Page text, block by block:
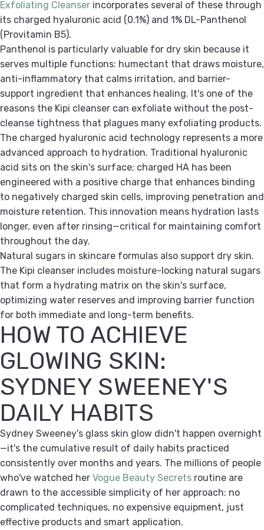
Exfoliating Cleanser incorporates several of these through
its charged hyaluronic acid (0.1%) and 1% DL-Panthenol
(Provitamin B5).
Panthenol is particularly valuable for dry skin because it
serves multiple functions: humectant that draws moisture,
anti-inflammatory that calms irritation, and barrier-
support ingredient that enhances healing. It's one of the
reasons the Kipi cleanser can exfoliate without the post-
cleanse tightness that plagues many exfoliating products.
The charged hyaluronic acid technology represents a more
advanced approach to hydration. Traditional hyaluronic
acid sits on the skin's surface; charged HA has been
engineered with a positive charge that enhances binding
to negatively charged skin cells, improving penetration and
moisture retention. This innovation means hydration lasts
longer, even after rinsing—critical for maintaining comfort
throughout the day.
Natural sugars in skincare formulas also support dry skin.
The Kipi cleanser includes moisture-locking natural sugars
that form a hydrating matrix on the skin's surface,
optimizing water reserves and improving barrier function
for both immediate and long-term benefits.
HOW TO ACHIEVE
GLOWING SKIN:
SYDNEY SWEENEY'S
DAILY HABITS
Sydney Sweeney's glass skin glow didn't happen overnight
—it's the cumulative result of daily habits practiced
consistently over months and years. The millions of people
who've watched her Vogue Beauty Secrets routine are
drawn to the accessible simplicity of her approach: no
complicated techniques, no expensive equipment, just
effective products and smart application.